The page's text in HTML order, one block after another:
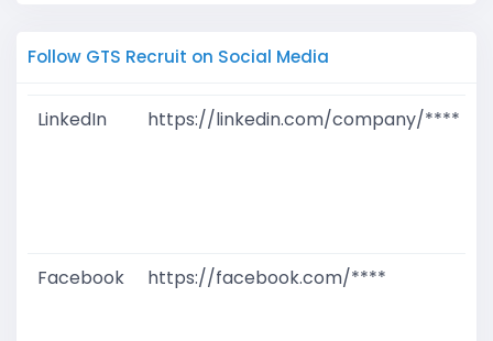
Follow GTS Recruit on Social Media
LinkedIn https://linkedin.com/company/****
Facebook
https://facebook.com/****